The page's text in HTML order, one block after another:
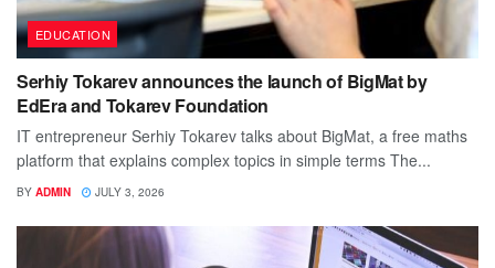
EDUCATION
Serhiy Tokarev announces the launch of BigMat by
EdEra and Tokarev Foundation
IT entrepreneur Serhiy Tokarev talks about BigMat, a free maths
platform that explains complex topics in simple terms The...
BY ADMIN JULY 3, 2026